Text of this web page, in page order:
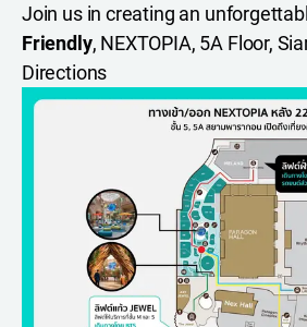
Join us in creating an
Friendly, NEXTOPIA, 5A Floor,
Directions